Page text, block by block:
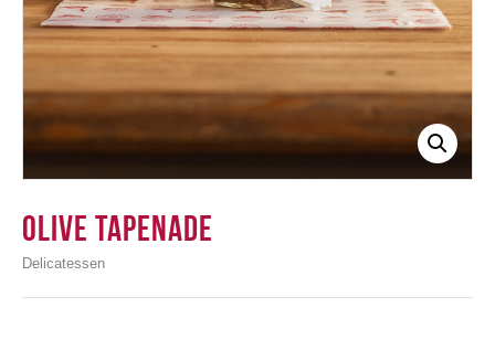
Login
Olive Tapenade
Delicatessen